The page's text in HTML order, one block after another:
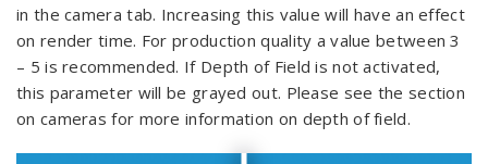
in the camera tab. Increasing this value will have an effect
on render time. For production quality a value between 3
– 5 is recommended. If Depth of Field is not activated,
this parameter will be grayed out. Please see the section
on cameras for more information on depth of field.